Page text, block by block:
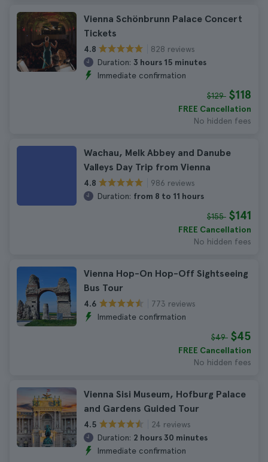
Vienna Schönbrunn Palace Concert
Tickets
4.8
828 reviews
Duration: 3 hours 15 minutes
Immediate confirmation
$129 $118
FREE Cancellation
No hidden fees
Wachau, Melk Abbey and Danube
Valleys Day Trip from Vienna
4.8
986 reviews
Duration: from 8 to 11 hours
$155 $141
FREE Cancellation
No hidden fees
Vienna Hop-On Hop-Off Sightseeing
Bus Tour
4.6
773 reviews
Immediate confirmation
$49 $45
FREE Cancellation
No hidden fees
Vienna Sisi Museum, Hofburg Palace
and Gardens Guided Tour
4.5
24 reviews
Duration: 2 hours 30 minutes
Immediate confirmation